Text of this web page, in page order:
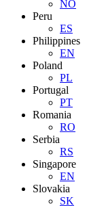
NO
Peru
ES
Philippines
EN
Poland
PL
Portugal
PT
Romania
RO
Serbia
RS
Singapore
EN
Slovakia
SK